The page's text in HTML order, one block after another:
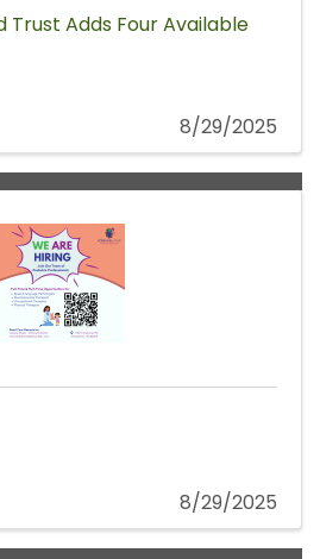
Trust Adds Four Available
8/29/2025
8/29/2025